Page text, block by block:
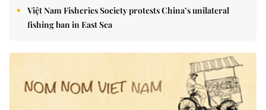
Việt Nam Fisheries Society protests China’s unilateral
fishing ban in East Sea